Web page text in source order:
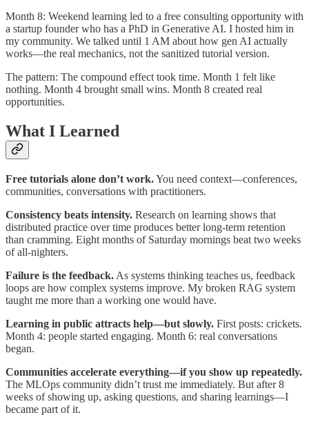
Month 8: Weekend learning led to a free consulting opportunity with
a startup founder who has a PhD in Generative AI. I hosted him in
my community. We talked until 1 AM about how gen AI actually
works—the real mechanics, not the sanitized tutorial version.
The pattern: The compound effect took time. Month 1 felt like
nothing. Month 4 brought small wins. Month 8 created real
opportunities.
What I Learned
Free tutorials alone don’t work.You need context—conferences,
communities, conversations with practitioners.​
Consistency beats intensity. Research on learning shows that
distributed practice over time produces better long-term retention
than cramming. Eight months of Saturday mornings beat two weeks
of all-nighters.​
Failure is the feedback. As systems thinking teaches us, feedback
loops are how complex systems improve. My broken RAG system
taught me more than a working one would have.​
Learning in public attracts help—but slowly. First posts: crickets.
Month 4: people started engaging. Month 6: real conversations
began.
Communities accelerate everything—if you show up repeatedly.
The MLOps community didn’t trust me immediately. But after 8
weeks of showing up, asking questions, and sharing learnings—I
became part of it.